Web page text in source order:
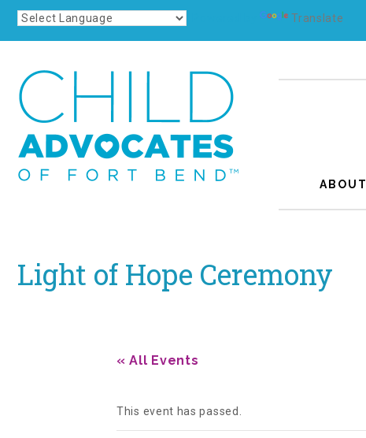
Translate
ABOUT
Light of Hope Ceremony
« All Events
This event has passed.